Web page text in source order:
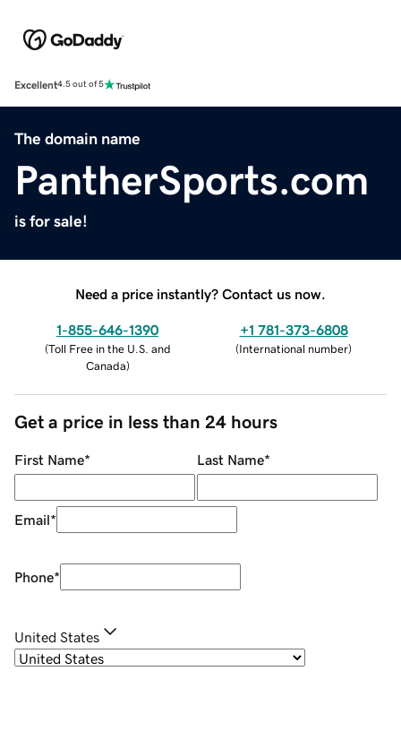
Excellent4.5 out of 5
The domain name
PantherSports.com
is for sale!
Need a price instantly? Contact us now.
1-855-646-1390
(Toll Free in the U.S. and
Canada)
+1 781-373-6808
(International number)
Get a price in less than 24 hours
First Name* Last Name*
Email*
Phone*
United States